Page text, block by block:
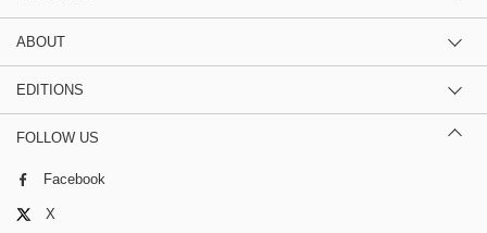
ABOUT
EDITIONS
FOLLOW US
Facebook
X